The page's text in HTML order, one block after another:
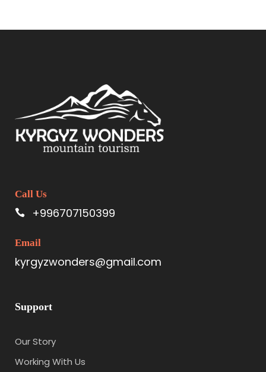
Call Us
+996707150399
Email
kyrgyzwonders@gmail.com
Support
Our Story
Working With Us